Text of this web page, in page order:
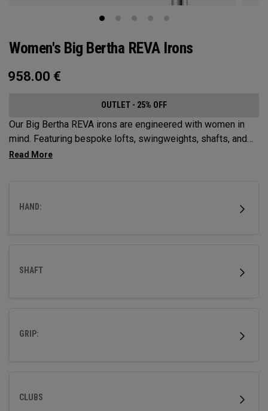
Women's Big Bertha REVA Irons
958.00 €
OUTLET - 25% OFF
Our Big Bertha REVA irons are engineered with women in
mind. Featuring bespoke lofts, swingweights, shafts, and
even tungsten, the Big Bertha REVA irons are designed to
HAND:
SHAFT
GRIP:
CLUBS